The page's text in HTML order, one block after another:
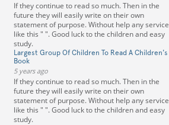
If they continue to read so much. Then in the
future they will easily write on their own
statement of purpose. Without help any service
like this " ". Good luck to the children and easy
study.
Largest Group Of Children To Read A Children's
Book
5 years ago
If they continue to read so much. Then in the
future they will easily write on their own
statement of purpose. Without help any service
like this " ". Good luck to the children and easy
study.